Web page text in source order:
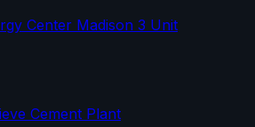
Center Madison 3 Unit
Cement Plant